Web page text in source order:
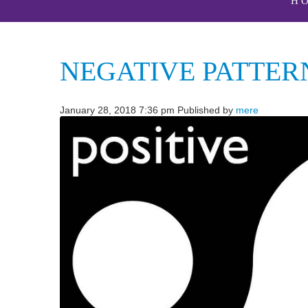
NEGATIVE
January 28, 2018 7:36 pm Published by mere